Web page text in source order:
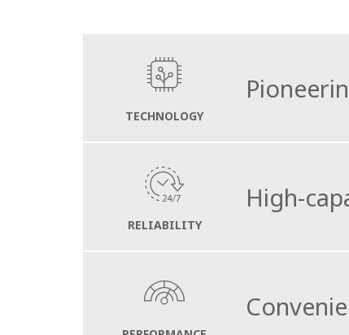
TECHNOLOGY
With the electric drive train and its
The compacts external measurements
active safety at all times during daily
RELIABILITY
High-
exceptionally long sweeping distances